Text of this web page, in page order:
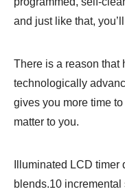
and just like that,
There is a reason that
technologically
gives you more time
matter to you.
Illuminated LCD
blends.10